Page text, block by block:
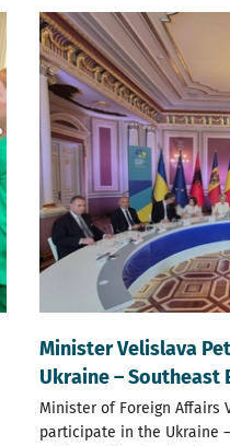
Minister Velislava
Ukraine – Southeast
Minister of Foreign Affairs
participate in the Ukraine